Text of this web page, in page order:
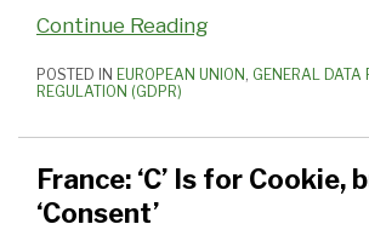
Continue Reading
POSTED IN EUROPEAN UNION , GENERAL DATA
REGULATION (GDPR)
France: ‘C’ Is for
‘Consent’